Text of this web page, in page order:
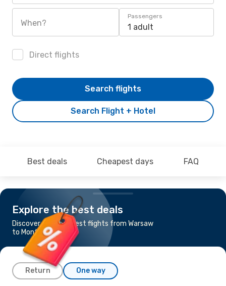
When?
Passengers
1 adult
Direct flights
Search Flight + Hotel
Search flights
Best deals Cheapest days FAQ
Explore the best deals
Discover the cheapest flights from Warsaw
to Montpellier
Return One way